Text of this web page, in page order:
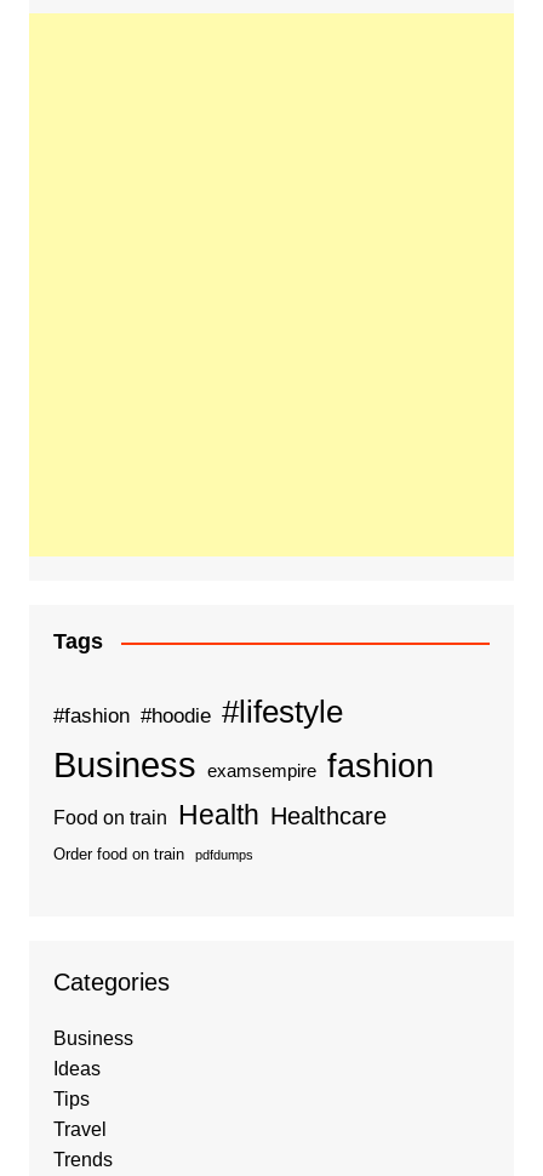
Tags
#fashion #hoodie #lifestyle
Business examsempire fashion
Food on train Health Healthcare
Order food on train pdfdumps
Categories
Business
Ideas
Tips
Travel
Trends